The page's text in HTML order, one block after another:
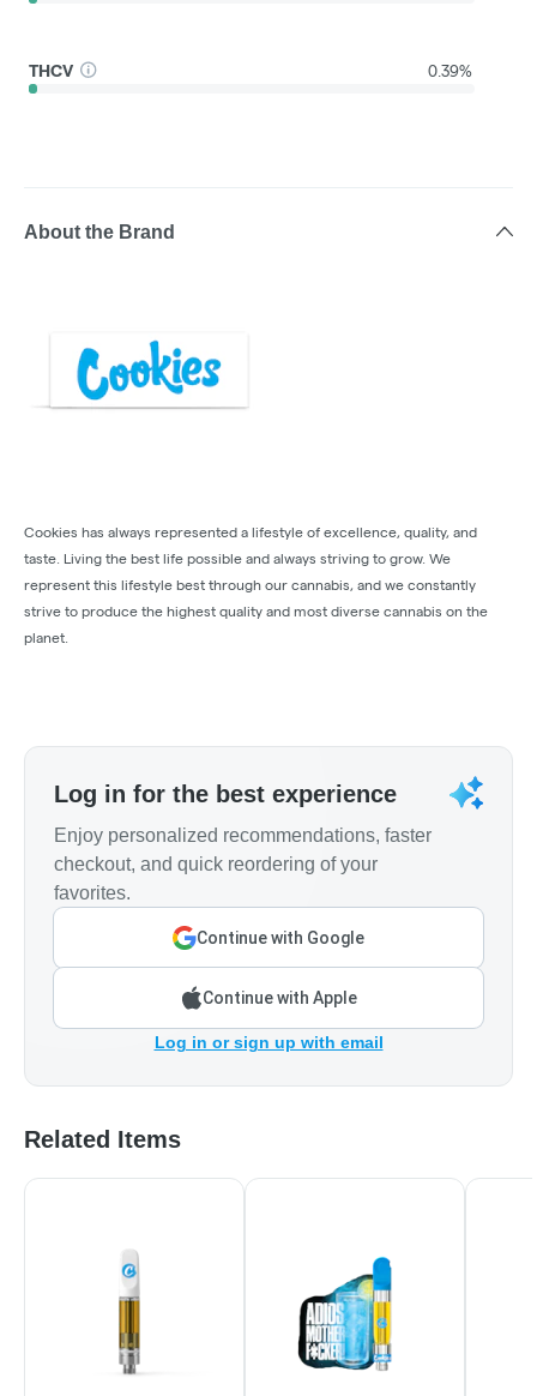
THCV 0.39%
About the Brand
Cookies has always represented a lifestyle of excellence, quality, and
taste. Living the best life possible and always striving to grow. We
represent this lifestyle best through our cannabis, and we constantly
strive to produce the highest quality and most diverse cannabis on the
planet.
Log in for the best experience
Enjoy personalized recommendations, faster
checkout, and quick reordering of your
favorites.
Continue with Google
Continue with Apple
Log in or sign up with email
Related Items